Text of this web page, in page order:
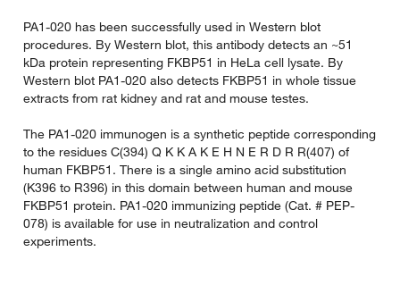
PA1-020 has been successfully used in Western blot
procedures. By Western blot, this antibody detects an ~51
kDa protein representing FKBP51 in HeLa cell lysate. By
Western blot PA1-020 also detects FKBP51 in whole tissue
extracts from rat kidney and rat and mouse testes.
The PA1-020 immunogen is a synthetic peptide corresponding
to the residues C(394) Q K K A K E H N E R D R R(407) of
human FKBP51. There is a single amino acid substitution
(K396 to R396) in this domain between human and mouse
FKBP51 protein. PA1-020 immunizing peptide (Cat. # PEP-
078) is available for use in neutralization and control
experiments.